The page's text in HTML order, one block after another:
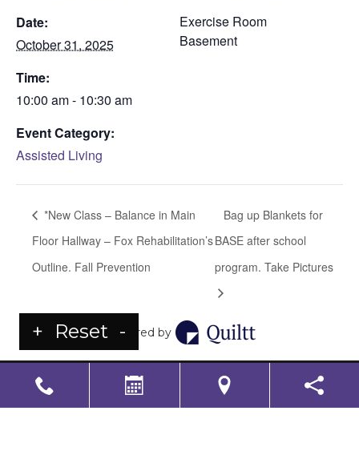
Date:
October 31, 2025
Time:
10:00 am - 10:30 am
Event Category:
Assisted Living
Exercise Room
Basement
*New Class – Balance in Main
Floor Hallway – Fox Rehabilitation’s
Outline. Fall Prevention
Bag up Blankets for
BASE after school
program. Take Pictures
Powered by
+ Reset -
LS Senior Living Corporate
Compliance
Non Discrimination & Accessibility
Requirements